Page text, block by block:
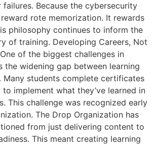
Because the cybersecurity
rote memorization. It rewards
philosophy continues to inform the
of training. Developing Careers, Not
of the biggest challenges in
the widening gap between learning
Many students complete certificates
implement what they’ve learned in
This challenge was recognized early
The Drop Organization has
from just delivering content to
This meant creating learning